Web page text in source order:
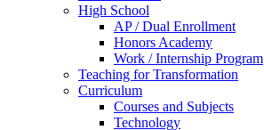
High School
AP / Dual Enrollment
Honors Academy
Work / Internship Program
Teaching for Transformation
Curriculum
Courses and Subjects
Technology